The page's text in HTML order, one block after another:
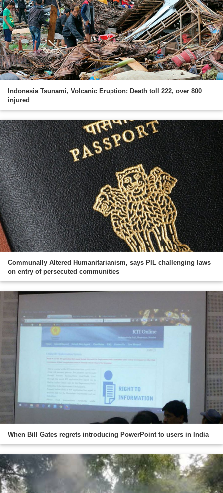
Indonesia Tsunami, Volcanic Eruption: Death toll 222, over 800
injured
Communally Altered Humanitarianism, says PIL challenging laws
on entry of persecuted communities
When Bill Gates regrets introducing PowerPoint to users in India